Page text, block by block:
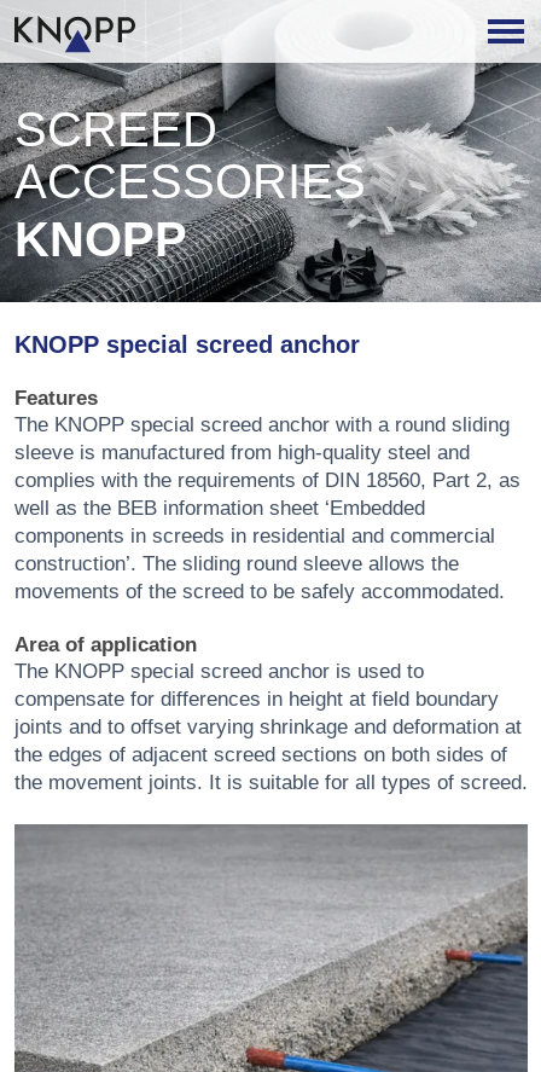
SCREED
ACCESSORIES
KNOPP
KNOPP special screed anchor
Features
The KNOPP special screed anchor with a round sliding
sleeve is manufactured from high-quality steel and
complies with the requirements of DIN 18560, Part 2, as
well as the BEB information sheet ‘Embedded
components in screeds in residential and commercial
construction’. The sliding round sleeve allows the
movements of the screed to be safely accommodated.
Area of application
The KNOPP special screed anchor is used to
compensate for differences in height at field boundary
joints and to offset varying shrinkage and deformation at
the edges of adjacent screed sections on both sides of
the movement joints. It is suitable for all types of screed.